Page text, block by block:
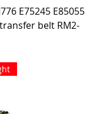
E75245 E85055
belt RM2-